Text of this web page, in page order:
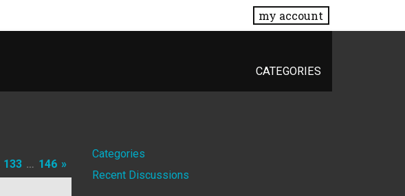
my account
CATEGORIES
133 … 146 »
Quick
Links
Categories
Recent Discussions